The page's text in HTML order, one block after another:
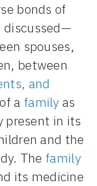
bonds of
discussed—
spouses,
between
and
a family as
present in its
and the
The family
its medicine